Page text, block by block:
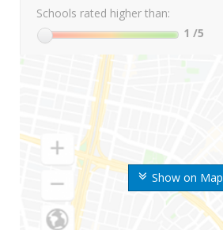
Show on Map
Schools rated higher than:
1 /5